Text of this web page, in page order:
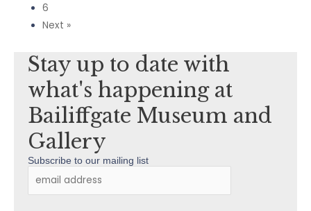
6
Next »
Stay up to date with
what's happening at
Bailiffgate Museum and
Gallery
Subscribe to our mailing list